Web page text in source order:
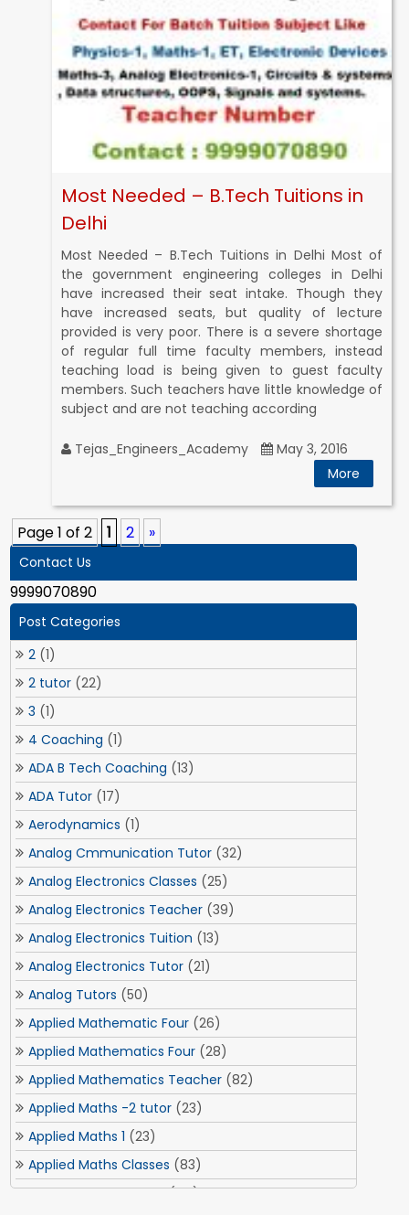
Most Needed – B.Tech Tuitions in
Delhi
Most Needed – B.Tech Tuitions in Delhi Most of
the government engineering colleges in Delhi
have increased their seat intake. Though they
have increased seats, but quality of lecture
provided is very poor. There is a severe shortage
of regular full time faculty members, instead
teaching load is being given to guest faculty
members. Such teachers have little knowledge of
subject and are not teaching according
Tejas_Engineers_Academy
May 3, 2016
More
Page 1 of 2 1 2 »
Contact Us
9999070890
Post Categories
2 (1)
2 tutor (22)
3 (1)
4 Coaching (1)
ADA B Tech Coaching (13)
ADA Tutor (17)
Aerodynamics (1)
Analog Cmmunication Tutor (32)
Analog Electronics Classes (25)
Analog Electronics Teacher (39)
Analog Electronics Tuition (13)
Analog Electronics Tutor (21)
Analog Tutors (50)
Applied Mathematic Four (26)
Applied Mathematics Four (28)
Applied Mathematics Teacher (82)
Applied Maths -2 tutor (23)
Applied Maths 1 (23)
Applied Maths Classes (83)
Applied Maths Tuition(84)